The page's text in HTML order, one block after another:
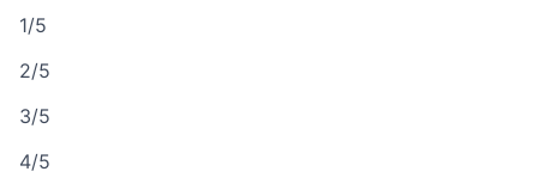
1/5
2/5
3/5
4/5